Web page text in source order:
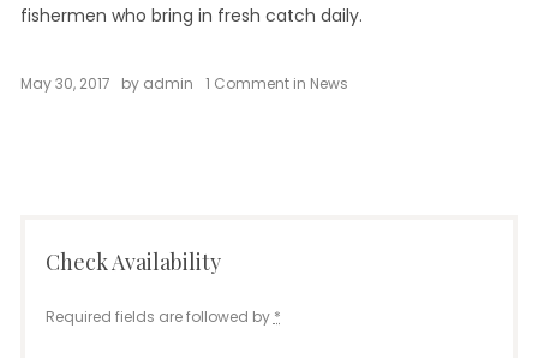
fishermen who bring in fresh catch daily.
May 30, 2017 by admin 1 Commenton
in News
Check Availability
Required fields are followed by *